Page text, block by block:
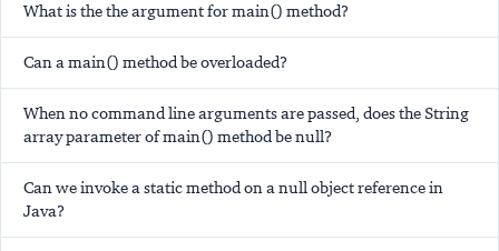
What is the the argument for main() method?
Can a main() method be overloaded?
When no command line arguments are passed, does the String
array parameter of main() method be null?
Can we invoke a static method on a null object reference in
Java?